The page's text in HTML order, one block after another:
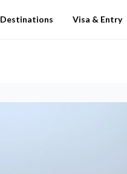
Destinations Visa & Entry